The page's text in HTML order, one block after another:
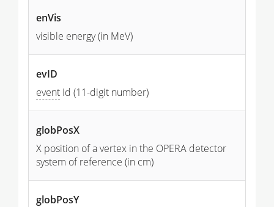
enVis
visible energy (in MeV)
evID
event Id (11-digit number)
globPosX
X position of a vertex in the OPERA detector
system of reference (in cm)
globPosY